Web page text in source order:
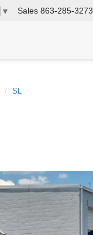
▼ Sales 863-285-3273
SL